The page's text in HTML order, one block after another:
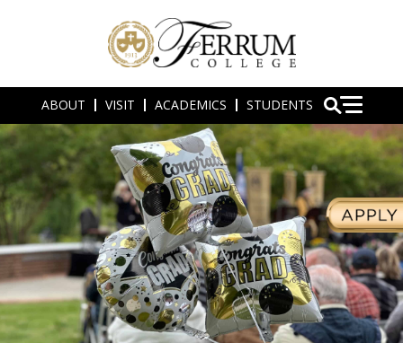
ABOUT VISIT ACADEMICS STUDENTS